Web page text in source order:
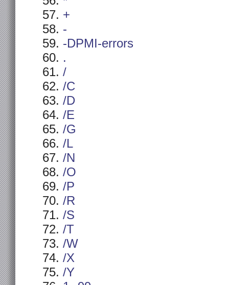
+
-
-DPMI-errors
.
/
/C
/D
/E
/G
/L
/N
/O
/P
/R
/S
/T
/W
/X
/Y